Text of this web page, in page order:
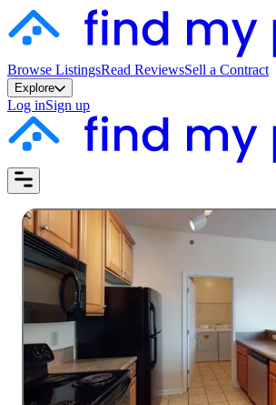
Browse ListingsRead ReviewsSell a Contract
Explore
Log inSign up